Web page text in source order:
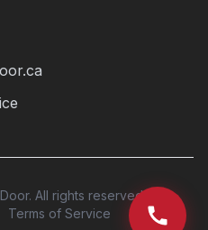
All rights reserved.
Terms of Service